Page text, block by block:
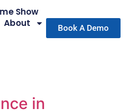
Show
About Book A Demo
in